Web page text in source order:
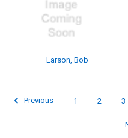
Larson, Bob
Previous 1 2 3